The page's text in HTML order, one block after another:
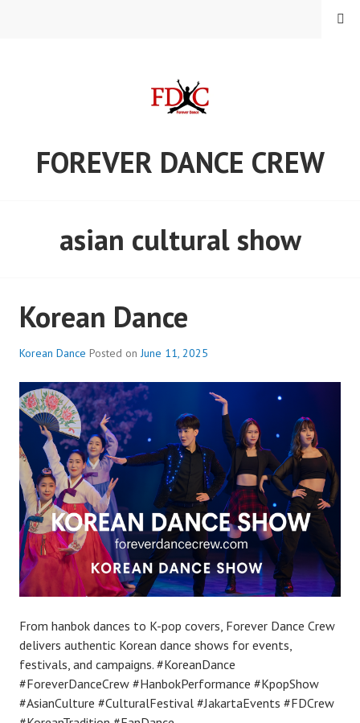
FOREVER DANCE CREW
MENU
asian cultural show
Korean Dance
Korean Dance Posted onJune 11, 2025
From hanbok dances to K-pop covers, Forever Dance Crew
delivers authentic Korean dance shows for events,
festivals, and campaigns. #KoreanDance
#ForeverDanceCrew #HanbokPerformance #KpopShow
#AsianCulture #CulturalFestival #JakartaEvents #FDCrew